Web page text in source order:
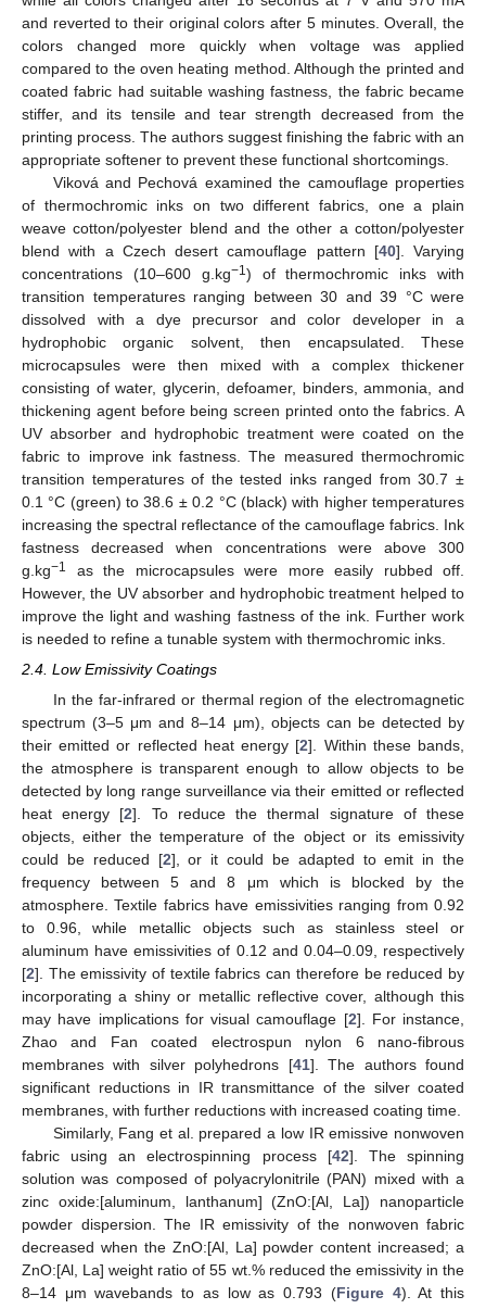
and reverted to their original colors after 5 minutes. Overall, the
colors changed more quickly when voltage was applied
compared to the oven heating method. Although the printed and
coated fabric had suitable washing fastness, the fabric became
stiffer, and its tensile and tear strength decreased from the
printing process. The authors suggest finishing the fabric with an
appropriate softener to prevent these functional shortcomings.
Viková and Pechová examined the camouflage properties
of thermochromic inks on two different fabrics, one a plain
weave cotton/polyester blend and the other a cotton/polyester
blend with a Czech desert camouflage pattern [40]. Varying
concentrations (10–600 g.kg−1) of thermochromic inks with
transition temperatures ranging between 30 and 39 °C were
dissolved with a dye precursor and color developer in a
hydrophobic organic solvent, then encapsulated. These
microcapsules were then mixed with a complex thickener
consisting of water, glycerin, defoamer, binders, ammonia, and
thickening agent before being screen printed onto the fabrics. A
UV absorber and hydrophobic treatment were coated on the
fabric to improve ink fastness. The measured thermochromic
transition temperatures of the tested inks ranged from 30.7 ±
0.1 °C (green) to 38.6 ± 0.2 °C (black) with higher temperatures
increasing the spectral reflectance of the camouflage fabrics. Ink
fastness decreased when concentrations were above 300
g.kg−1
as the microcapsules were more easily rubbed off.
However, the UV absorber and hydrophobic treatment helped to
improve the light and washing fastness of the ink. Further work
is needed to refine a tunable system with thermochromic inks.
2.4. Low Emissivity Coatings
In the far-infrared or thermal region of the electromagnetic
spectrum (3–5 μm and 8–14 μm), objects can be detected by
their emitted or reflected heat energy [2]. Within these bands,
the atmosphere is transparent enough to allow objects to be
detected by long range surveillance via their emitted or reflected
heat energy [2]. To reduce the thermal signature of these
objects, either the temperature of the object or its emissivity
could be reduced [2], or it could be adapted to emit in the
frequency between 5 and 8 μm which is blocked by the
atmosphere. Textile fabrics have emissivities ranging from 0.92
to 0.96, while metallic objects such as stainless steel or
aluminum have emissivities of 0.12 and 0.04–0.09, respectively
[2]. The emissivity of textile fabrics can therefore be reduced by
incorporating a shiny or metallic reflective cover, although this
may have implications for visual camouflage [2]. For instance,
Zhao and Fan coated electrospun nylon 6 nano-fibrous
membranes with silver polyhedrons [41]. The authors found
significant reductions in IR transmittance of the silver coated
membranes, with further reductions with increased coating time.
Similarly, Fang et al. prepared a low IR emissive nonwoven
fabric using an electrospinning process [42]. The spinning
solution was composed of polyacrylonitrile (PAN) mixed with a
zinc oxide:[aluminum, lanthanum] (ZnO:[Al, La]) nanoparticle
powder dispersion. The IR emissivity of the nonwoven fabric
decreased when the ZnO:[Al, La] powder content increased; a
ZnO:[Al, La] weight ratio of 55 wt.% reduced the emissivity in the
8–14 μm wavebands to as low as 0.793 (Figure 4). At this